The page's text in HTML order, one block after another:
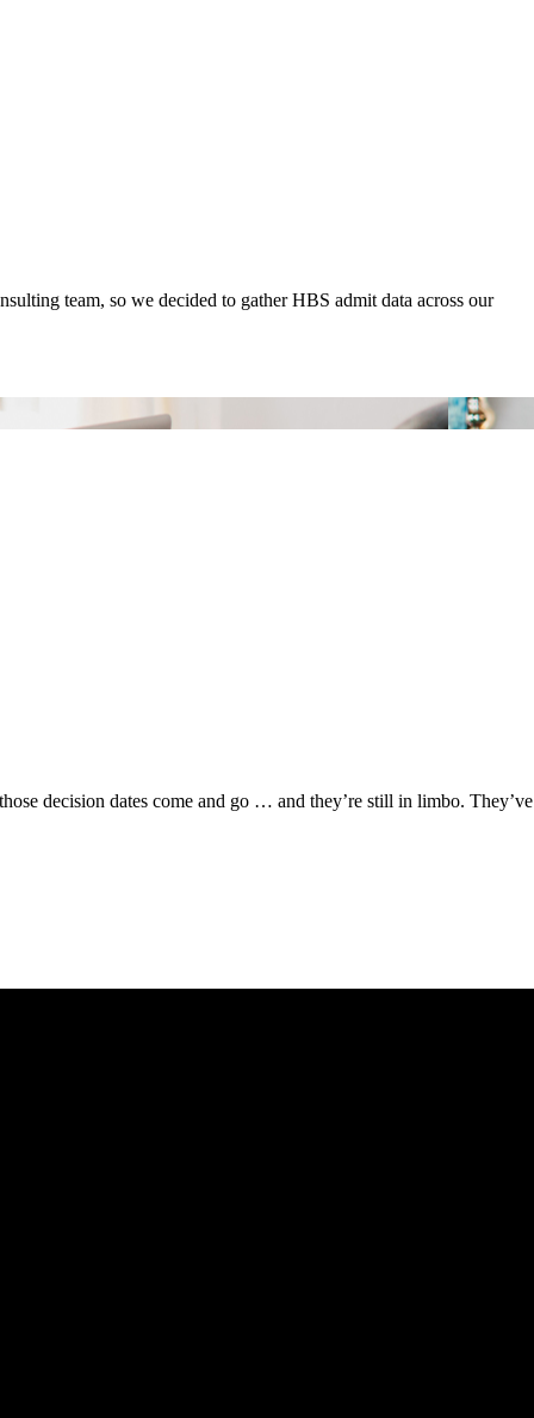
team, so we decided to gather HBS admit data across our
decision dates come and go … and they’re still in limbo. They’ve